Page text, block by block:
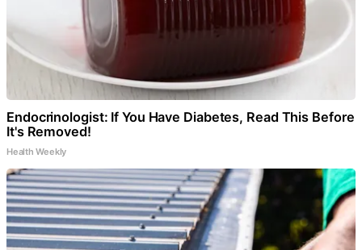
Endocrinologist: If You Have Diabetes, Read This Before
It's Removed!
Health Weekly